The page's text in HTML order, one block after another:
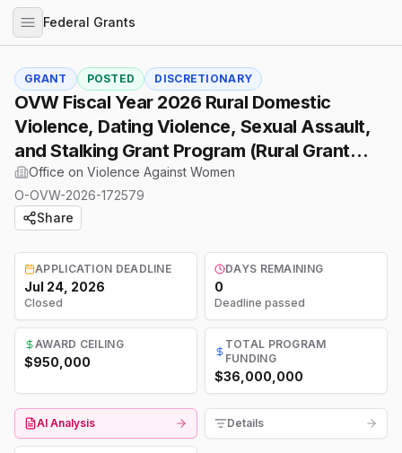
Federal Grants
GRANT POSTED DISCRETIONARY
OVW Fiscal Year 2026 Rural Domestic
Violence, Dating Violence, Sexual Assault,
and Stalking Grant Program (Rural Grant
Program)
Office on Violence Against Women
O-OVW-2026-172579
Share
APPLICATION DEADLINE
Jul 24, 2026
Closed
DAYS REMAINING
0
Deadline passed
AWARD CEILING
$950,000
TOTAL PROGRAM
FUNDING
$36,000,000
AI Analysis Details